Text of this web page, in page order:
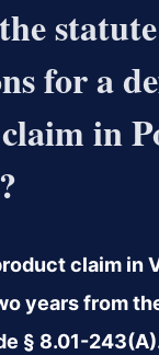
for a
in
claim in
years from
§ 8.01-